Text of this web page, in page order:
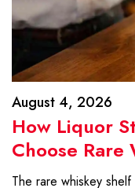
August 4, 2026
How Liquor
Choose
The rare whiskey